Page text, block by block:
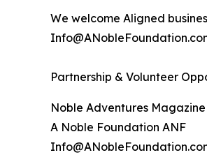
We welcome Aligned
Partnership & Volunteer
Noble Adventures Magazine
A Noble Foundation ANF